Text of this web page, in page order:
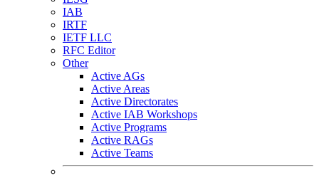
IAB
IRTF
IETF LLC
RFC Editor
Other
Active AGs
Active Areas
Active Directorates
Active IAB Workshops
Active Programs
Active RAGs
Active Teams